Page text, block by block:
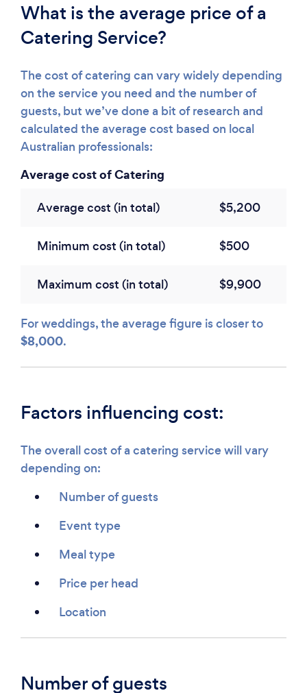
What is the average price of a
Catering Service?
The cost of catering can vary widely depending
on the service you need and the number of
guests, but we’ve done a bit of research and
calculated the average cost based on local
Australian professionals:
Average cost of Catering
Average cost (in total) $5,200
Minimum cost (in total) $500
Maximum cost (in total) $9,900
For weddings, the average figure is closer to
$8,000.
Factors influencing cost:
The overall cost of a catering service will vary
depending on:
Number of guests
Event type
Meal type
Price per head
Location
Number of guests